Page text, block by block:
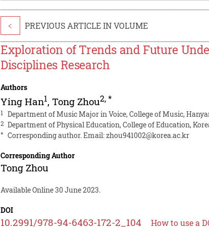
< PREVIOUS ARTICLE IN VOLUME
Exploration of Trends and Future
Disciplines Research
Authors
Ying Han1,Tong Zhou2,*
1 Department of Music Major in Voice, College of Music,
2 Department of Physical Education, College of Education,
* Corresponding author. Email:zhou941002@korea.ac.kr
Corresponding Author
Tong Zhou
Available Online 30 June 2023.
DOI
10.2991/978-94-6463-172-2_104 How to use a